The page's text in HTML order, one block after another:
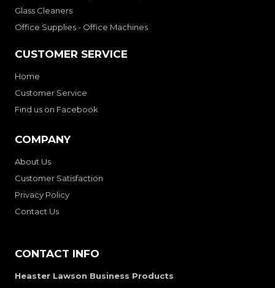
Glass Cleaners
Office Supplies - Office Machines
CUSTOMER SERVICE
Home
Customer Service
Find us on Facebook
COMPANY
About Us
Customer Satisfaction
Privacy Policy
Contact Us
CONTACT INFO
Heaster Lawson Business Products